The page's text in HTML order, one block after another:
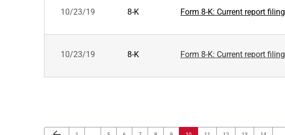
10/23/19 8-K Form 8-K: Current report filing
10/23/19 8-K Form 8-K: Current report filing
Previous Page